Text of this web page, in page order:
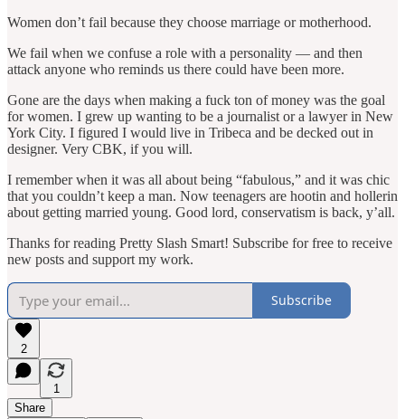
Women don’t fail because they choose marriage or motherhood.
We fail when we confuse a role with a personality — and then
attack anyone who reminds us there could have been more.
Gone are the days when making a fuck ton of money was the goal
for women. I grew up wanting to be a journalist or a lawyer in New
York City. I figured I would live in Tribeca and be decked out in
designer. Very CBK, if you will.
I remember when it was all about being “fabulous,” and it was chic
that you couldn’t keep a man. Now teenagers are hootin and hollerin
about getting married young. Good lord, conservatism is back, y’all.
Thanks for reading Pretty Slash Smart! Subscribe for free to receive
new posts and support my work.
Subscribe
2
1
Share